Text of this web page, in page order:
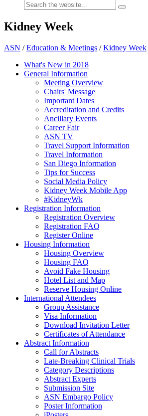
Kidney Week
ASN /Education & Meetings /Kidney Week
What's New in 2018
General Information
Meeting Overview
Chairs' Message
Important Dates
Accreditation and Credits
Ancillary Events
Career Fair
ASN TV
Travel Support Information
Travel Information
San Diego Information
Tips for Success
Social Media Policy
Kidney Week Mobile App
#KidneyWk
Registration Information
Registration Overview
Registration FAQ
Register Online
Housing Information
Housing Overview
Housing FAQ
Avoid Fake Housing
Hotel List and Map
Reserve Housing Online
International Attendees
Group Assistance
Visa Information
Download Invitation Letter
Certificates of Attendance
Abstract Information
Call for Abstracts
Late-Breaking Clinical Trials
Category Descriptions
Abstract Experts
Submission Site
ASN Embargo Policy
Poster Information